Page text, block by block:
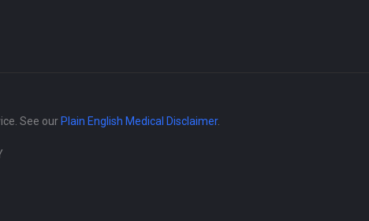
See our Plain English Medical Disclaimer.